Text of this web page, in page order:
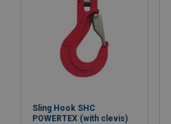
Sling Hook SHC
POWERTEX (with clevis)